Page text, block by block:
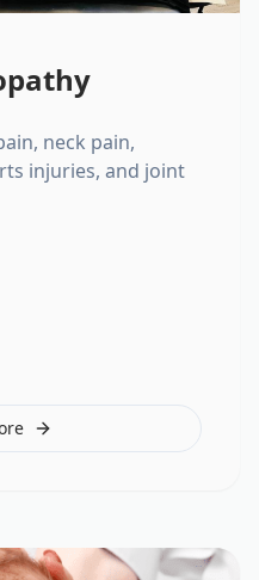
neck pain,
injuries, and joint